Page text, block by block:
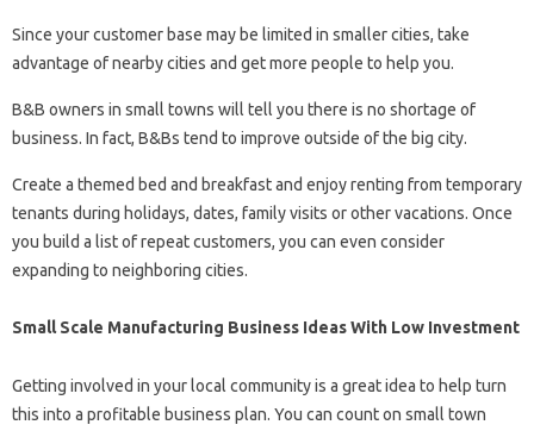
Since your customer base may be limited in smaller cities, take
advantage of nearby cities and get more people to help you.
B&B owners in small towns will tell you there is no shortage of
business. In fact, B&Bs tend to improve outside of the big city.
Create a themed bed and breakfast and enjoy renting from temporary
tenants during holidays, dates, family visits or other vacations. Once
you build a list of repeat customers, you can even consider
expanding to neighboring cities.
Small Scale Manufacturing Business Ideas With Low Investment
Getting involved in your local community is a great idea to help turn
this into a profitable business plan. You can count on small town